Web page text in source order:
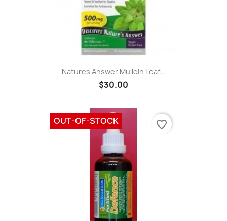
Natures Answer Mullein Leaf...
$30.00
OUT-OF-STOCK favorite_border